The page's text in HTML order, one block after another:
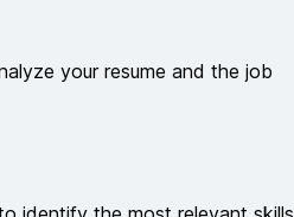
your resume and the job